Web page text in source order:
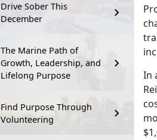
Drive Sober This
December
The Marine Path of
Growth, Leadership, and
Lifelong Purpose
Find Purpose Through
Volunteering
In